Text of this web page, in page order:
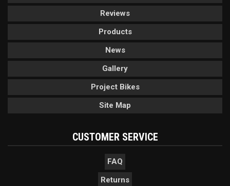
Reviews
Products
News
Gallery
Project Bikes
Site Map
CUSTOMER SERVICE
FAQ
Returns